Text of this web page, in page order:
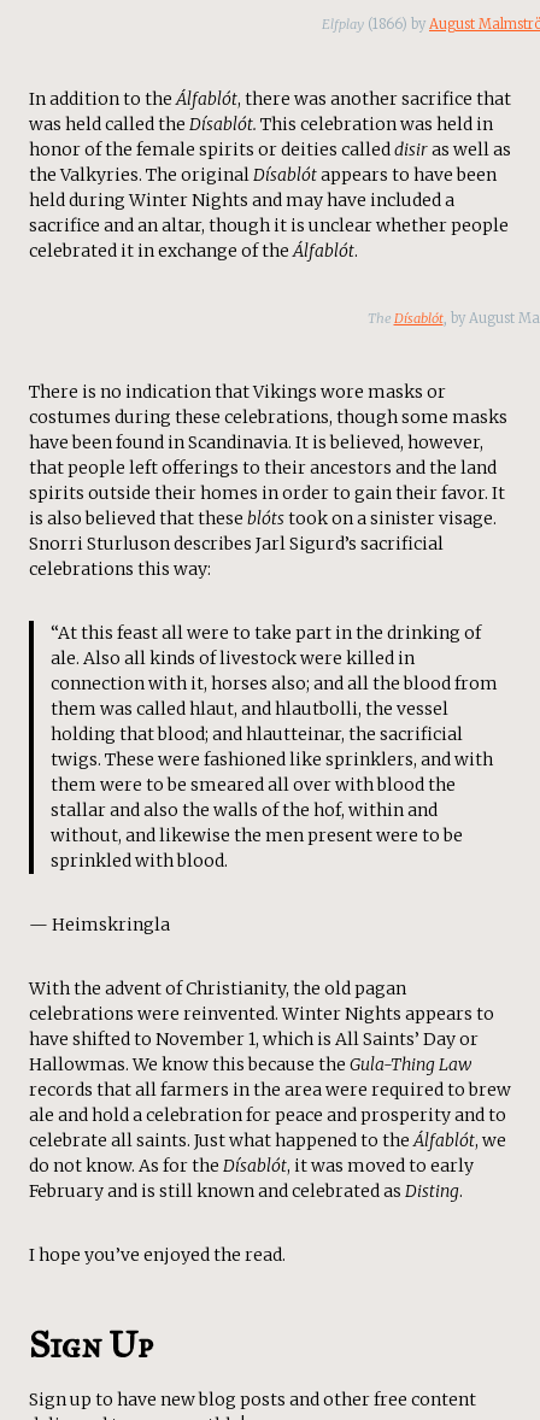
Elfplay (1866) by August
In addition to the Álfablót, there was another sacrifice that
was held called the Dísablót. This celebration was held in
honor of the female spirits or deities called disiras well as
the Valkyries. The original Dísablótappears to have been
held during Winter Nights and may have included a
sacrifice and an altar, though it is unclear whether people
celebrated it in exchange of the Álfablót.
The Dísablót, by August
There is no indication that Vikings wore masks or
costumes during these celebrations, though some masks
have been found in Scandinavia. It is believed, however,
that people left offerings to their ancestors and the land
spirits outside their homes in order to gain their favor. It
is also believed that these blótstook on a sinister visage.
Snorri Sturluson describes Jarl Sigurd’s sacrificial
celebrations this way:
“At this feast all were to take part in the drinking of
ale. Also all kinds of livestock were killed in
connection with it, horses also; and all the blood from
them was called hlaut, and hlautbolli, the vessel
holding that blood; and hlautteinar, the sacrificial
twigs. These were fashioned like sprinklers, and with
them were to be smeared all over with blood the
stallar and also the walls of the hof, within and
without, and likewise the men present were to be
sprinkled with blood.
— Heimskringla
With the advent of Christianity, the old pagan
celebrations were reinvented. Winter Nights appears to
have shifted to November 1, which is All Saints’ Day or
Hallowmas. We know this because the Gula-Thing Law
records that all farmers in the area were required to brew
ale and hold a celebration for peace and prosperity and to
celebrate all saints. Just what happened to theÁlfablót, we
do not know. As for the Dísablót, it was moved to early
February and is still known and celebrated as Disting.
I hope you’ve enjoyed the read.
Sign Up
Sign up to have new blog posts and other free content